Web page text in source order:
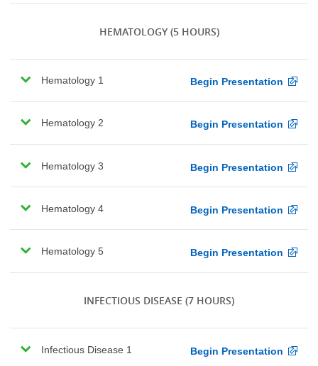
HEMATOLOGY (5 HOURS)
Hematology 1 Begin Presentation
Hematology 2 Begin Presentation
Hematology 3 Begin Presentation
Hematology 4 Begin Presentation
Hematology 5 Begin Presentation
INFECTIOUS DISEASE (7 HOURS)
Infectious Disease 1 Begin Presentation